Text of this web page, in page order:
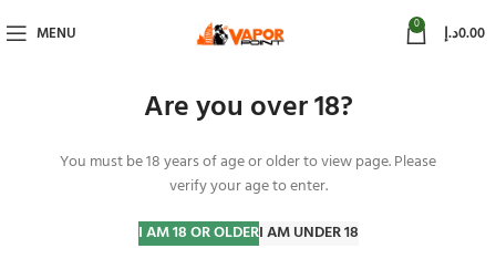
Are you over 18?
You must be 18 years of age or older to view page. Please
verify your age to enter.
I AM 18 OR OLDERI AM UNDER 18
MENU 0 0.00د.إ